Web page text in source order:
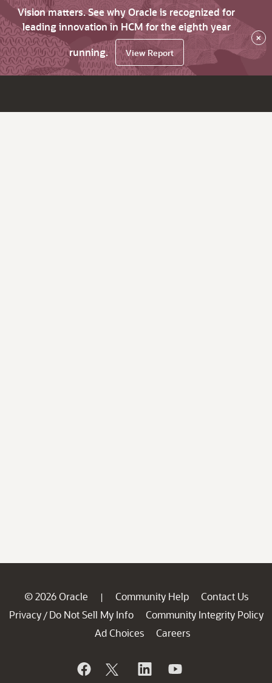
Vision matters. See why Oracle is recognized for
leading innovation in HCM for the eighth year
running.
View Report
×
© 2026 Oracle | Community Help
Contact Us
Privacy / Do Not Sell My Info
Community Integrity Policy
Ad Choices
Careers